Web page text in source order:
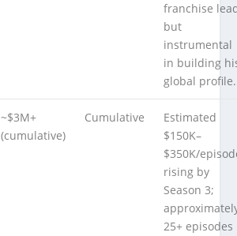
franchise
but
instrumental
in building
global profile.
~$3M+
(cumulative)
Cumulative
Estimated
$150K–
$350K/
rising by
Season 3;
25+ episodes